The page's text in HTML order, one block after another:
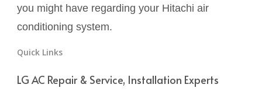
you might have regarding your Hitachi air
conditioning system.
Quick Links
LG AC Repair & Service, Installation Experts